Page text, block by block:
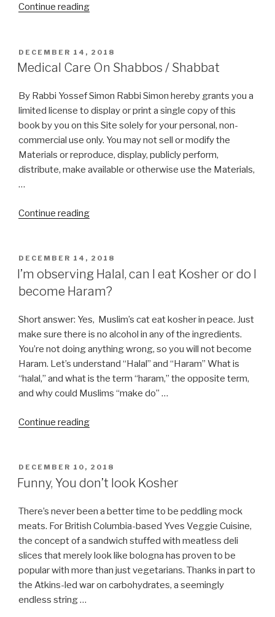
Continue reading“Kosher
POSTED
ON
DECEMBER 14, 2018
Medical Care On Shabbos / Shabbat
By Rabbi Yossef Simon Rabbi Simon hereby grants you a
limited license to display or print a single copy of this
book by you on this Site solely for your personal, non-
commercial use only. You may not sell or modify the
Materials or reproduce, display, publicly perform,
distribute, make available or otherwise use the Materials,
…
Continue reading“Medical
Shabbos
/
Shabbat”
POSTED
ON
DECEMBER 14, 2018
I’m observing Halal, can I eat Kosher or do I
become Haram?
Short answer: Yes, Muslim’s cat eat kosher in peace. Just
make sure there is no alcohol in any of the ingredients.
You’re not doing anything wrong, so you will not become
Haram. Let’s understand “Halal” and “Haram” What is
“halal,” and what is the term “haram,” the opposite term,
and why could Muslims “make do” …
Continue reading“I’m
can
I
Kosher
or
do
I
become
Haram?”
POSTED
ON
DECEMBER 10, 2018
Funny, You don’t look Kosher
There’s never been a better time to be peddling mock
meats. For British Columbia-based Yves Veggie Cuisine,
the concept of a sandwich stuffed with meatless deli
slices that merely look like bologna has proven to be
popular with more than just vegetarians. Thanks in part to
the Atkins-led war on carbohydrates, a seemingly
endless string …